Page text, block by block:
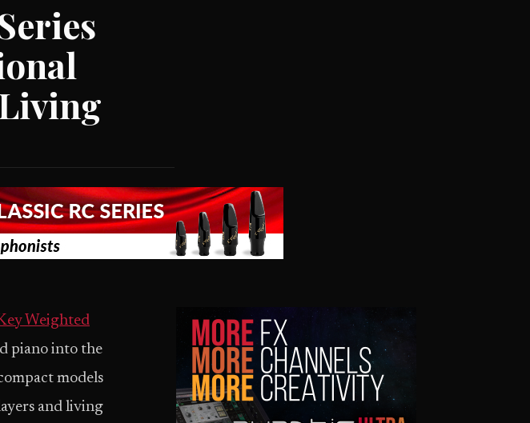
Weighted
piano into the
models
and living